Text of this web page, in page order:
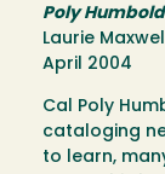
Poly
Laurie
April 2004
Cal Poly
cataloging
to learn,